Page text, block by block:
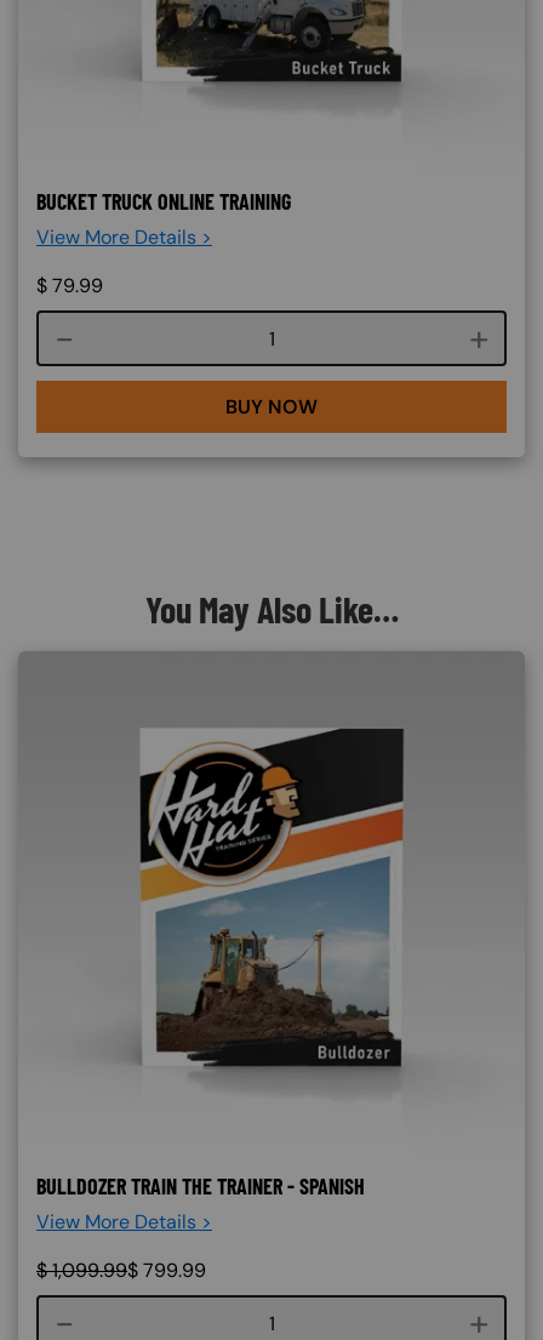
BUCKET TRUCK ONLINE TRAINING
View More Details >
$79.99
Course quantity
BUY NOW
You May Also Like…
BULLDOZER TRAIN THE TRAINER - SPANISH
View More Details >
$1,099.99$799.99
Course quantity